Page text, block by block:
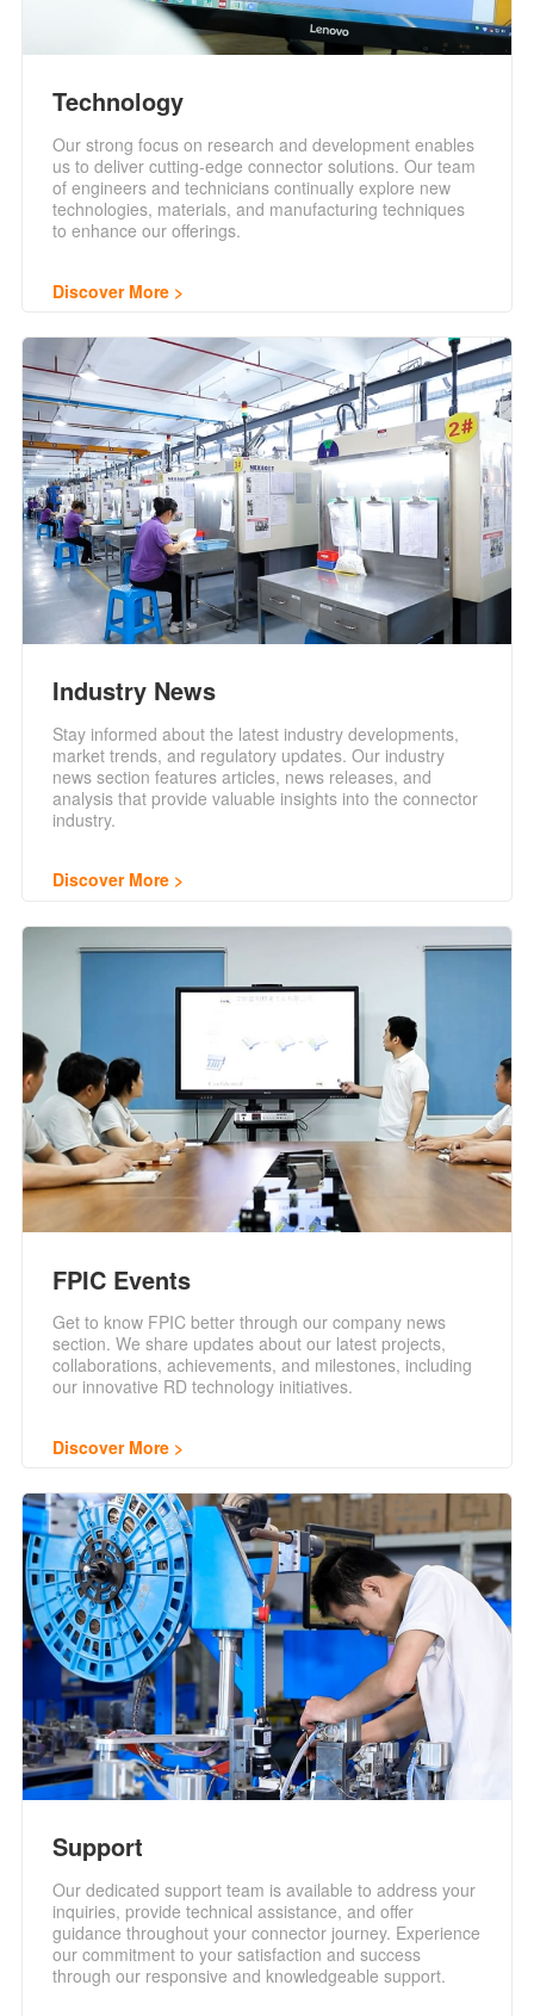
Technology
Our strong focus on research and development enables
us to deliver cutting-edge connector solutions. Our team
of engineers and technicians continually explore new
technologies, materials, and manufacturing techniques
to enhance our offerings.
Discover More
Industry News
Stay informed about the latest industry developments,
market trends, and regulatory updates. Our industry
news section features articles, news releases, and
analysis that provide valuable insights into the connector
industry.
Discover More
FPIC Events
Get to know FPIC better through our company news
section. We share updates about our latest projects,
collaborations, achievements, and milestones, including
our innovative RD technology initiatives.
Discover More
Support
Our dedicated support team is available to address your
inquiries, provide technical assistance, and offer
guidance throughout your connector journey. Experience
our commitment to your satisfaction and success
through our responsive and knowledgeable support.